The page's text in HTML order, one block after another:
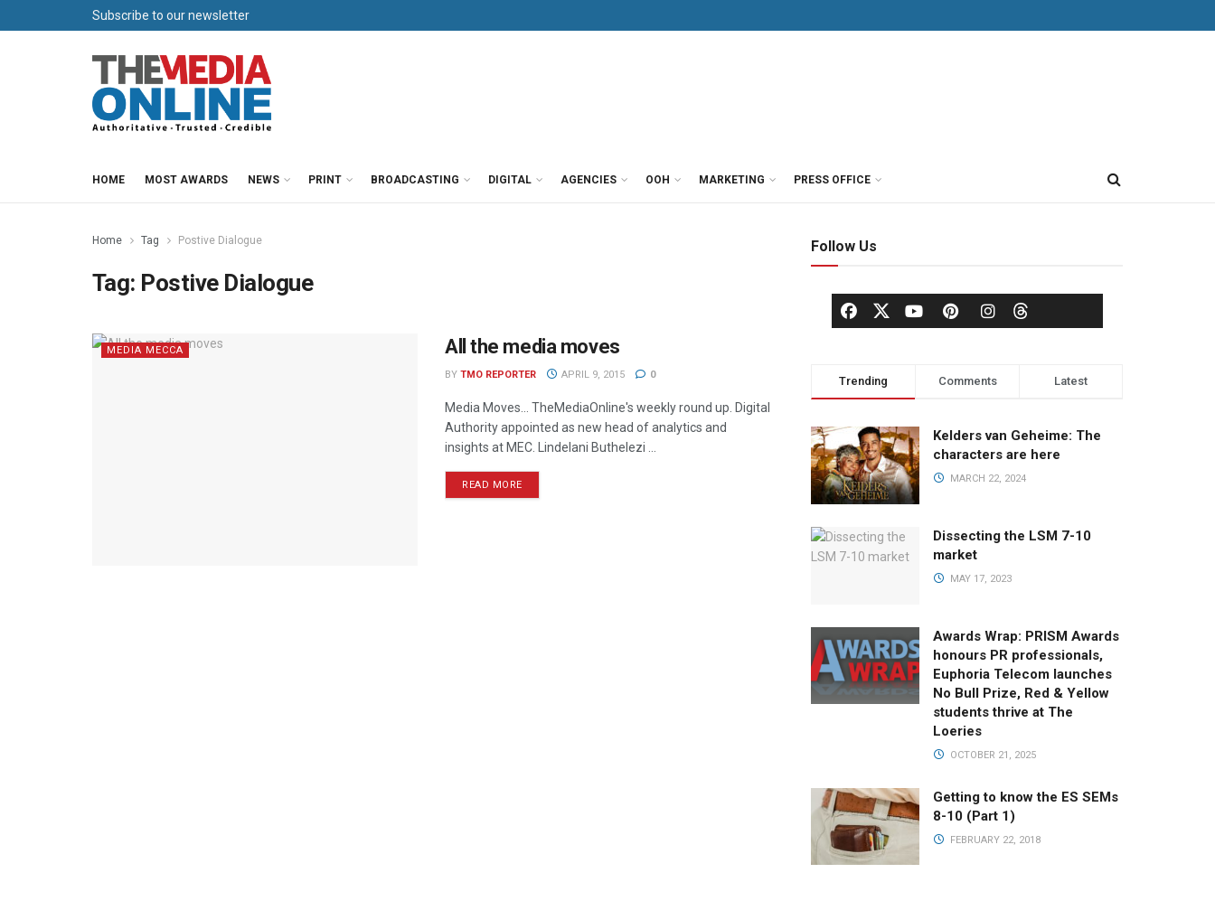
Subscribe to our newsletter
HOME MOST AWARDS NEWS PRINT BROADCASTING DIGITAL AGENCIES OOH MARKETING PRESS OFFICE
Home Tag Postive Dialogue
Tag: Postive Dialogue
MEDIA MECCA All the media moves
BY TMO REPORTER APRIL 9, 2015 0
Media Moves… TheMediaOnline's weekly round up. Digital
Authority appointed as new head of analytics and
insights at MEC. Lindelani Buthelezi ...
READ MORE
Follow Us
Trending Comments Latest
Kelders van Geheime: The
characters are here
MARCH 22, 2024
Dissecting the LSM 7-10
market
MAY 17, 2023
Awards Wrap: PRISM Awards
honours PR professionals,
Euphoria Telecom launches
No Bull Prize, Red & Yellow
students thrive at The
Loeries
OCTOBER 21, 2025
Getting to know the ES SEMs
8-10 (Part 1)
FEBRUARY 22, 2018